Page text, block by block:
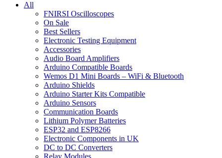
All
FNIRSI Oscilloscopes
On Sale
Best Sellers
Electronic Testing Equipment
Accessories
Audio Board Amplifiers
Arduino Compatible Boards
Wemos D1 Mini Boards – WiFi & Bluetooth
Arduino Shields
Arduino Starter Kits Compatible
Arduino Sensors
Communication Boards
Lithium Polymer Batteries
ESP32 and ESP8266
Electronic Components in UK
DC to DC Converters
Relay Modules